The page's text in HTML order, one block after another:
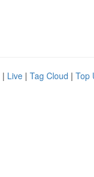
| Live | Tag Cloud | Top